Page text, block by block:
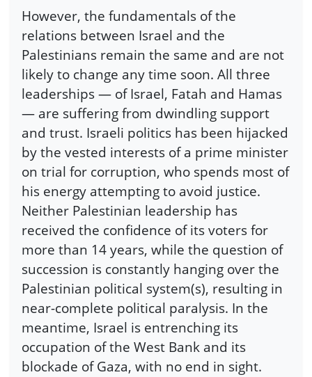
However, the fundamentals of the
relations between Israel and the
Palestinians remain the same and are not
likely to change any time soon. All three
leaderships — of Israel, Fatah and Hamas
— are suffering from dwindling support
and trust. Israeli politics has been hijacked
by the vested interests of a prime minister
on trial for corruption, who spends most of
his energy attempting to avoid justice.
Neither Palestinian leadership has
received the confidence of its voters for
more than 14 years, while the question of
succession is constantly hanging over the
Palestinian political system(s), resulting in
near-complete political paralysis. In the
meantime, Israel is entrenching its
occupation of the West Bank and its
blockade of Gaza, with no end in sight.